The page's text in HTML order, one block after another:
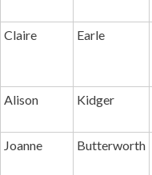
Claire Earle
Alison Kidger
Joanne Butterworth